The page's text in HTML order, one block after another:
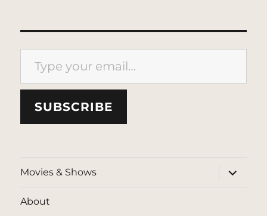
Type your email…
SUBSCRIBE
Movies & Shows
expand
child
menu
About